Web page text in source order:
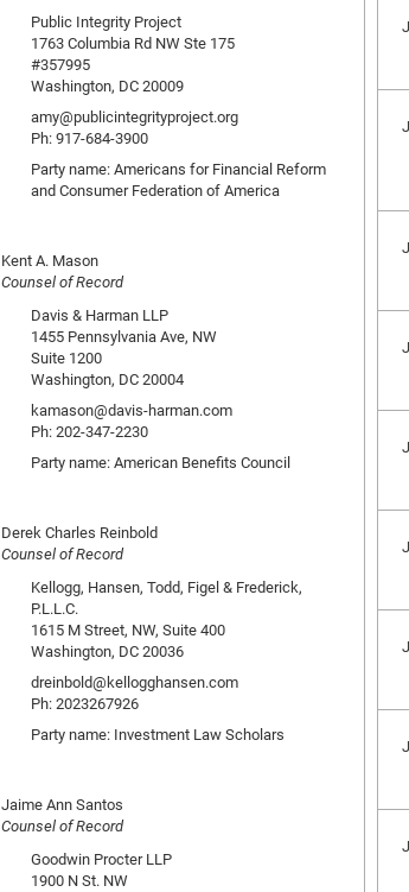
Public Integrity Project
1763 Columbia Rd NW Ste 175
#357995
Washington, DC 20009
amy@publicintegrityproject.org
Ph: 917-684-3900
Party name: Americans for Financial Reform
and Consumer Federation of America
Kent A. Mason
Counsel of Record
Davis & Harman LLP
1455 Pennsylvania Ave, NW
Suite 1200
Washington, DC 20004
kamason@davis-harman.com
Ph: 202-347-2230
Party name: American Benefits Council
Derek Charles Reinbold
Counsel of Record
Kellogg, Hansen, Todd, Figel & Frederick,
P.L.L.C.
1615 M Street, NW, Suite 400
Washington, DC 20036
dreinbold@kellogghansen.com
Ph: 2023267926
Party name: Investment Law Scholars
Jaime Ann Santos
Counsel of Record
Goodwin Procter LLP
1900 N St. NW